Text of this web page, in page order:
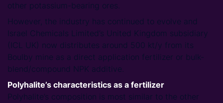
other potassium-bearing ores.
However, the industry has continued to evolve and
Israel Chemicals Limited’s United Kingdom subsidiary
(ICL UK) now distributes around 500 kt/y from its
Boulby mine as a direct application fertilizer or bulk-
blend/compound NPK additive.
Polyhalite’s characteristics as a fertilizer
Polyhalite’s composition is most similar to the other